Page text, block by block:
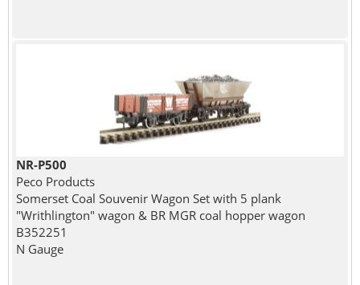
NR-P500
Peco Products
Somerset Coal Souvenir Wagon Set with 5 plank
"Writhlington" wagon & BR MGR coal hopper wagon
B352251
N Gauge